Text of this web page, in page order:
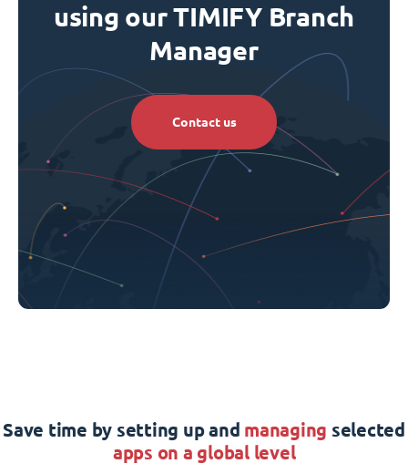
using our TIMIFY Branch
Manager
Contact us
Save time by setting up and managing selected
apps on a global level